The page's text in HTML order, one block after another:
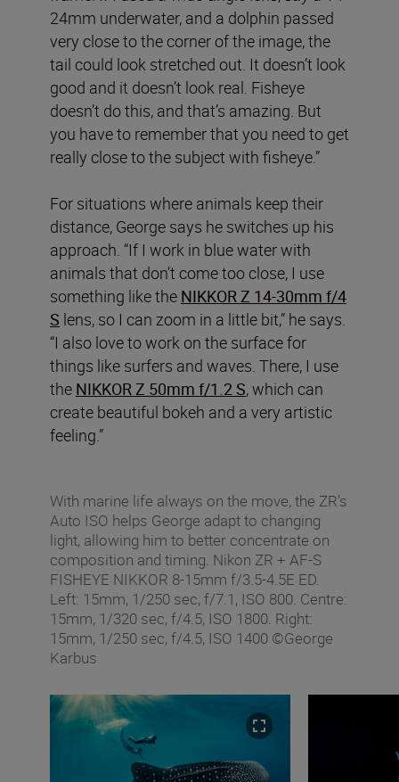
24mm underwater, and a dolphin passed
very close to the corner of the image, the
tail could look stretched out. It doesn’t look
good and it doesn’t look real. Fisheye
doesn’t do this, and that’s amazing. But
you have to remember that you need to get
really close to the subject with fisheye.”
For situations where animals keep their
distance, George says he switches up his
approach. “If I work in blue water with
animals that don’t come too close, I use
something like the NIKKOR Z 14-30mm f/4
S lens, so I can zoom in a little bit,” he says.
“I also love to work on the surface for
things like surfers and waves. There, I use
the NIKKOR Z 50mm f/1.2 S, which can
create beautiful bokeh and a very artistic
feeling.”
With marine life always on the move, the ZR’s
Auto ISO helps George adapt to changing
light, allowing him to better concentrate on
composition and timing. Nikon ZR + AF‑S
FISHEYE NIKKOR 8‑15mm f/3.5‑4.5E ED.
Left: 15mm, 1/250 sec, f/7.1, ISO 800. Centre:
15mm, 1/320 sec, f/4.5, ISO 1800. Right:
15mm, 1/250 sec, f/4.5, ISO 1400 ©George
Karbus